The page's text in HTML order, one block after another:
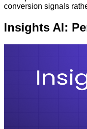
conversion signals
Insights AI: